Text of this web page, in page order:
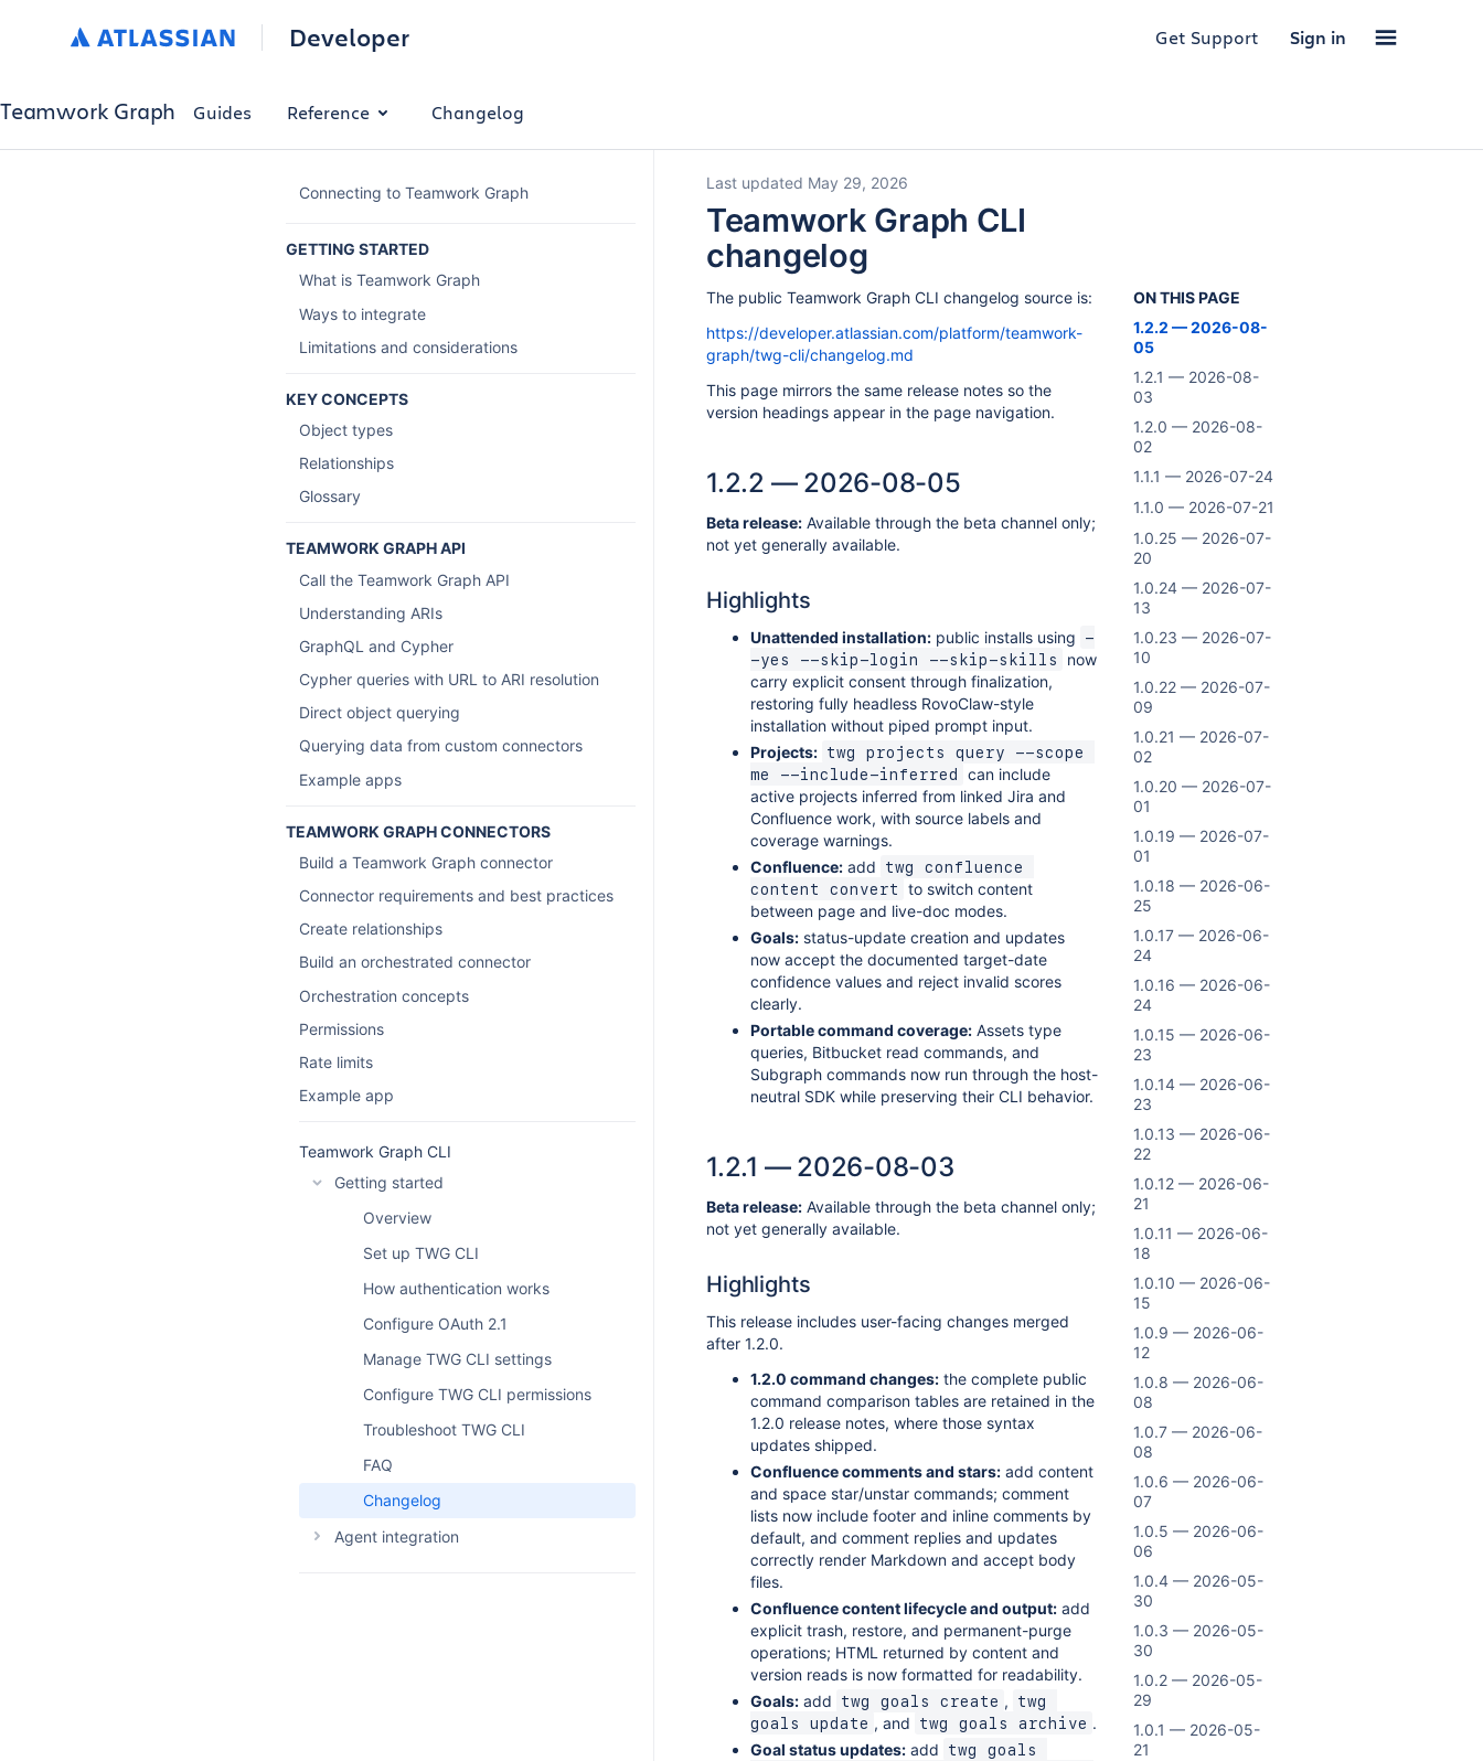
Developer Get Support Sign in
Teamwork Graph Guides Reference Changelog
Connecting to Teamwork Graph
GETTING STARTED
What is Teamwork Graph
Ways to integrate
Limitations and considerations
KEY CONCEPTS
Object types
Relationships
Glossary
TEAMWORK GRAPH API
Call the Teamwork Graph API
Understanding ARIs
GraphQL and Cypher
Cypher queries with URL to ARI resolution
Direct object querying
Querying data from custom connectors
Example apps
TEAMWORK GRAPH CONNECTORS
Build a Teamwork Graph connector
Connector requirements and best practices
Create relationships
Build an orchestrated connector
Orchestration concepts
Permissions
Rate limits
Example app
Teamwork Graph CLI
Getting started
Overview
Set up TWG CLI
How authentication works
Configure OAuth 2.1
Manage TWG CLI settings
Configure TWG CLI permissions
Troubleshoot TWG CLI
FAQ
Changelog
Agent integration
Last updated May 29, 2026
Teamwork Graph CLI
changelog
ON THIS PAGE
1.2.2 — 2026-08-
05
1.2.1 — 2026-08-
03
1.2.0 — 2026-08-
02
1.1.1 — 2026-07-24
1.1.0 — 2026-07-21
1.0.25 — 2026-07-
20
1.0.24 — 2026-07-
13
1.0.23 — 2026-07-
10
1.0.22 — 2026-07-
09
1.0.21 — 2026-07-
02
1.0.20 — 2026-07-
01
1.0.19 — 2026-07-
01
1.0.18 — 2026-06-
25
1.0.17 — 2026-06-
24
1.0.16 — 2026-06-
24
1.0.15 — 2026-06-
23
1.0.14 — 2026-06-
23
1.0.13 — 2026-06-
22
1.0.12 — 2026-06-
21
1.0.11 — 2026-06-
18
1.0.10 — 2026-06-
15
1.0.9 — 2026-06-
12
1.0.8 — 2026-06-
08
1.0.7 — 2026-06-
08
1.0.6 — 2026-06-
07
1.0.5 — 2026-06-
06
1.0.4 — 2026-05-
30
1.0.3 — 2026-05-
30
1.0.2 — 2026-05-
29
1.0.1 — 2026-05-
21
The public Teamwork Graph CLI changelog source is:
https://developer.atlassian.com/platform/teamwork-
graph/twg-cli/changelog.md
This page mirrors the same release notes so the
version headings appear in the page navigation.
1.2.2 — 2026-08-05
Beta release: Available through the beta channel only;
not yet generally available.
Highlights
Unattended installation: public installs using
-
-yes --skip-login --skip-skills
now
carry explicit consent through finalization,
restoring fully headless RovoClaw-style
installation without piped prompt input.
Projects: twg projects query --scope
me --include-inferred
can include
active projects inferred from linked Jira and
Confluence work, with source labels and
coverage warnings.
Confluence: add
twg confluence
content convert
to switch content
between page and live-doc modes.
Goals: status-update creation and updates
now accept the documented target-date
confidence values and reject invalid scores
clearly.
Portable command coverage: Assets type
queries, Bitbucket read commands, and
Subgraph commands now run through the host-
neutral SDK while preserving their CLI behavior.
1.2.1 — 2026-08-03
Beta release: Available through the beta channel only;
not yet generally available.
Highlights
This release includes user-facing changes merged
after 1.2.0.
1.2.0 command changes: the complete public
command comparison tables are retained in the
1.2.0 release notes, where those syntax
updates shipped.
Confluence comments and stars: add content
and space star/unstar commands; comment
lists now include footer and inline comments by
default, and comment replies and updates
correctly render Markdown and accept body
files.
Confluence content lifecycle and output: add
explicit trash, restore, and permanent-purge
operations; HTML returned by content and
version reads is now formatted for readability.
Goals: add twg goals create ,
twg
goals update , and twg goals archive .
Goal status updates: add
twg goals